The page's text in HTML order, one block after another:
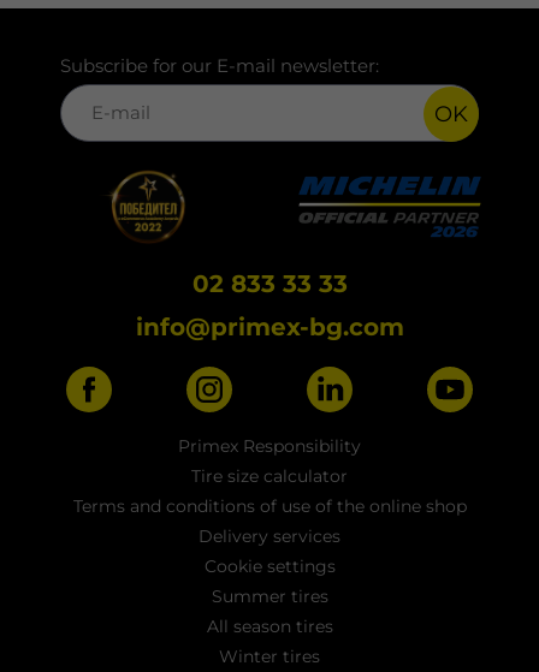
Subscribe for our E-mail newsletter:
OK
02 833 33 33
info@primex-bg.com
Primex Responsibility
Tire size calculator
Terms and conditions of use of the online shop
Delivery services
Cookie settings
Summer tires
All season tires
Winter tires